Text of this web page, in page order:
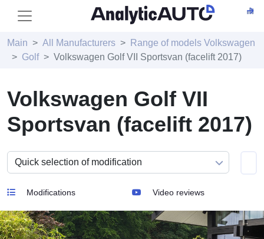
Main All Manufacturers
Range of models Volkswagen
Golf
Volkswagen Golf VII Sportsvan (facelift 2017)
Volkswagen Golf VII
Sportsvan (facelift 2017)
Modifications Video reviews